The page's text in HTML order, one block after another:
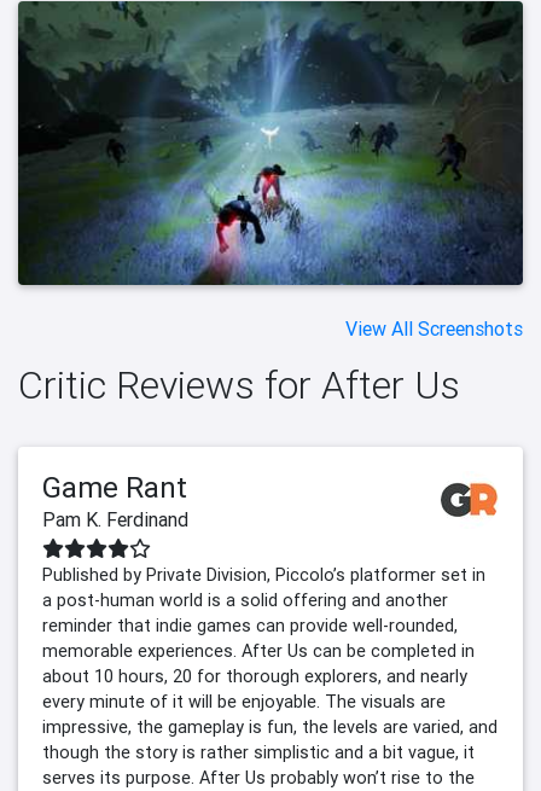
View All Screenshots
Critic Reviews for After Us
Game Rant
Pam K. Ferdinand
Published by Private Division, Piccolo’s platformer set in
a post-human world is a solid offering and another
reminder that indie games can provide well-rounded,
memorable experiences. After Us can be completed in
about 10 hours, 20 for thorough explorers, and nearly
every minute of it will be enjoyable. The visuals are
impressive, the gameplay is fun, the levels are varied, and
though the story is rather simplistic and a bit vague, it
serves its purpose. After Us probably won’t rise to the